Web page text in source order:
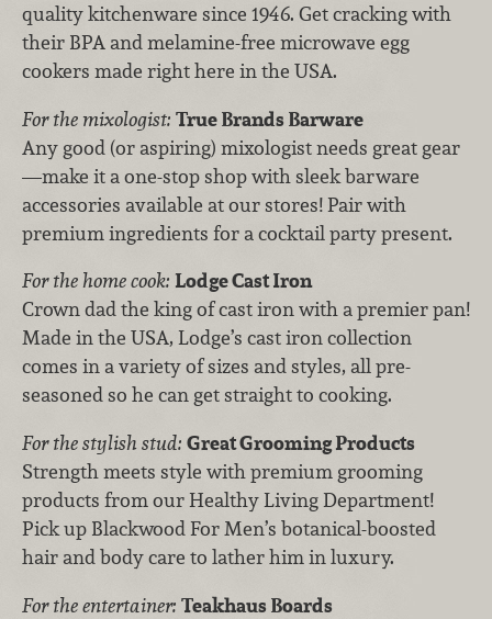
quality kitchenware since 1946. Get cracking with
their BPA and melamine-free microwave egg
cookers made right here in the USA.
For the mixologist: True Brands Barware
Any good (or aspiring) mixologist needs great gear
—make it a one-stop shop with sleek barware
accessories available at our stores! Pair with
premium ingredients for a cocktail party present.
For the home cook: Lodge Cast Iron
Crown dad the king of cast iron with a premier pan!
Made in the USA, Lodge’s cast iron collection
comes in a variety of sizes and styles, all pre-
seasoned so he can get straight to cooking.
For the stylish stud: Great Grooming Products
Strength meets style with premium grooming
products from our Healthy Living Department!
Pick up Blackwood For Men’s botanical-boosted
hair and body care to lather him in luxury.
For the entertainer: Teakhaus Boards